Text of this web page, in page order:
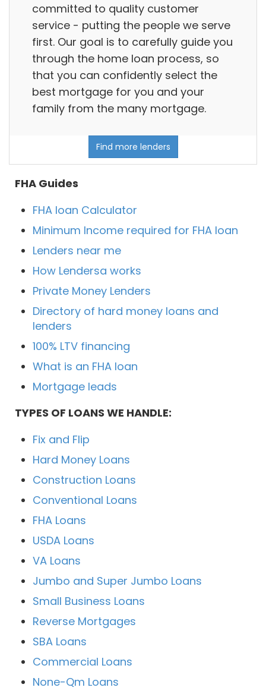
committed to quality customer
service - putting the people we serve
first. Our goal is to carefully guide you
through the home loan process, so
that you can confidently select the
best mortgage for you and your
family from the many mortgage.
Find more lenders
FHA Guides
FHA loan Calculator
Minimum Income required for FHA loan
Lenders near me
How Lendersa works
Private Money Lenders
Directory of hard money loans and
lenders
100% LTV financing
What is an FHA loan
Mortgage leads
TYPES OF LOANS WE HANDLE:
Fix and Flip
Hard Money Loans
Construction Loans
Conventional Loans
FHA Loans
USDA Loans
VA Loans
Jumbo and Super Jumbo Loans
Small Business Loans
Reverse Mortgages
SBA Loans
Commercial Loans
None-Qm Loans